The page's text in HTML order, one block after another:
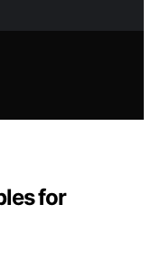
for